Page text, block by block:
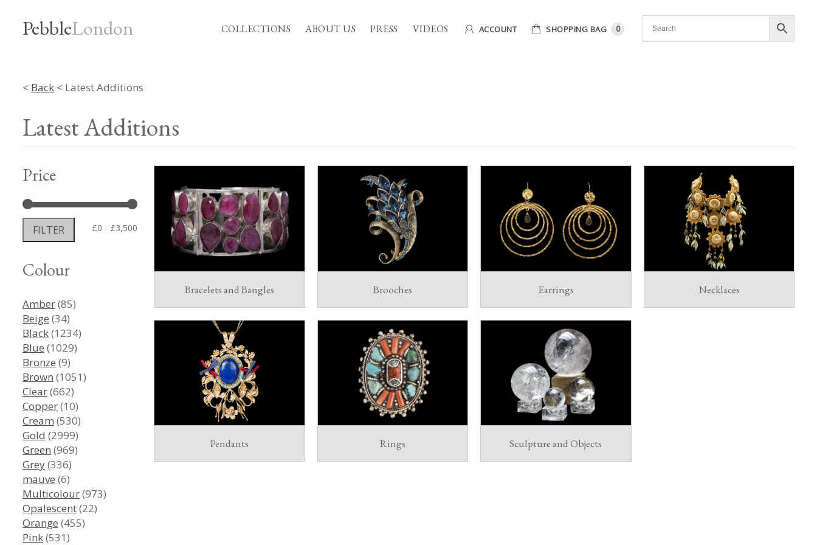
PebbleLondon COLLECTIONS ABOUT US PRESS VIDEOS ACCOUNT SHOPPING BAG 0
< Back < Latest Additions
Latest Additions
Price
FILTER £0 £3,500
Colour
Amber(85)
Beige (34)
Black(1234)
Blue (1029)
Bronze (9)
Brown (1051)
Clear(662)
Copper(10)
Cream (530)
Gold (2999)
Green (969)
Grey(336)
mauve (6)
Multicolour(973)
Opalescent(22)
Orange (455)
Pink(531)
Bracelets and Bangles Brooches Earrings Necklaces
Pendants Rings Sculpture and Objects